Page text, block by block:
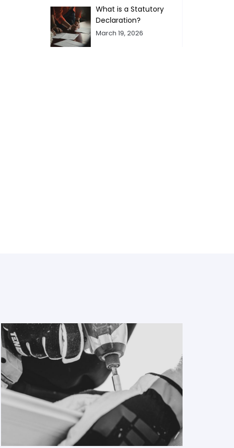
What is a Statutory
Declaration?
March 19, 2026